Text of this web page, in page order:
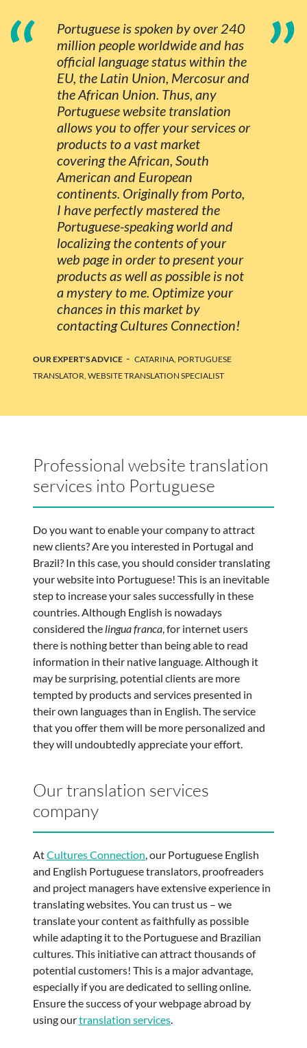
“
Portuguese is spoken by over 240
million people worldwide and has
official language status within the
EU, the Latin Union, Mercosur and
the African Union. Thus, any
Portuguese website translation
allows you to offer your services or
products to a vast market
covering the African, South
American and European
continents. Originally from Porto,
I have perfectly mastered the
Portuguese-speaking world and
localizing the contents of your
web page in order to present your
products as well as possible is not
a mystery to me. Optimize your
chances in this market by
contacting Cultures Connection!
”
OUR EXPERT'S ADVICE - CATARINA, PORTUGUESE
TRANSLATOR, WEBSITE TRANSLATION SPECIALIST
Professional website translation
services into Portuguese
Do you want to enable your company to attract
new clients? Are you interested in Portugal and
Brazil? In this case, you should consider translating
your website into Portuguese! This is an inevitable
step to increase your sales successfully in these
countries. Although English is nowadays
considered the lingua franca , for internet users
there is nothing better than being able to read
information in their native language. Although it
may be surprising, potential clients are more
tempted by products and services presented in
their own languages than in English. The service
that you offer them will be more personalized and
they will undoubtedly appreciate your effort.
Our translation services
company
AtCultures Connection, our Portuguese English
and English Portuguese translators, proofreaders
and project managers have extensive experience in
translating websites. You can trust us – we
translate your content as faithfully as possible
while adapting it to the Portuguese and Brazilian
cultures. This initiative can attract thousands of
potential customers! This is a major advantage,
especially if you are dedicated to selling online.
Ensure the success of your webpage abroad by
using ourtranslation services.